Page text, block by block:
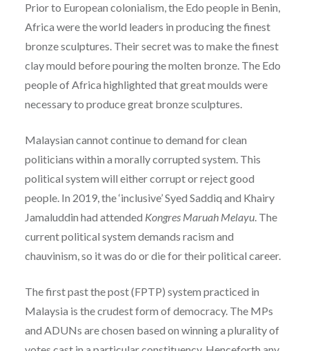
Prior to European colonialism, the Edo people in Benin,
Africa were the world leaders in producing the finest
bronze sculptures. Their secret was to make the finest
clay mould before pouring the molten bronze. The Edo
people of Africa highlighted that great moulds were
necessary to produce great bronze sculptures.
Malaysian cannot continue to demand for clean
politicians within a morally corrupted system. This
political system will either corrupt or reject good
people. In 2019, the ‘inclusive’ Syed Saddiq and Khairy
Jamaluddin had attended Kongres Maruah Melayu. The
current political system demands racism and
chauvinism, so it was do or die for their political career.
The first past the post (FPTP) system practiced in
Malaysia is the crudest form of democracy. The MPs
and ADUNs are chosen based on winning a plurality of